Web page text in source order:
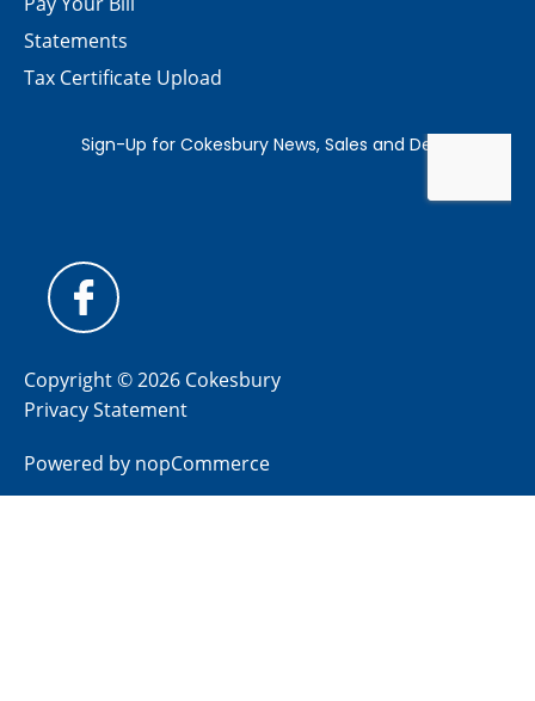
Statements
Tax Certificate Upload
Copyright © 2026 Cokesbury
Privacy Statement
Powered by nopCommerce